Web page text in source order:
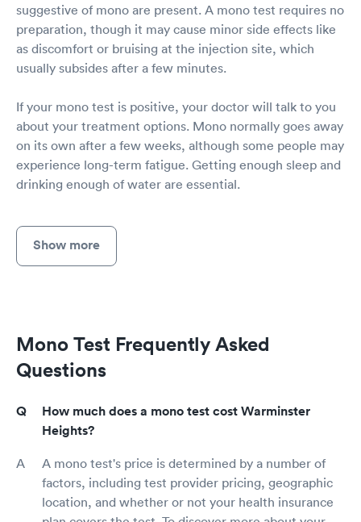
suggestive of mono are present. A mono test requires no
preparation, though it may cause minor side effects like
as discomfort or bruising at the injection site, which
usually subsides after a few minutes.
If your mono test is positive, your doctor will talk to you
about your treatment options. Mono normally goes away
on its own after a few weeks, although some people may
experience long-term fatigue. Getting enough sleep and
drinking enough of water are essential.
Show more
Mono Test Frequently Asked
Questions
How much does a mono test cost Warminster
Heights?
A mono test's price is determined by a number of
factors, including test provider pricing, geographic
location, and whether or not your health insurance